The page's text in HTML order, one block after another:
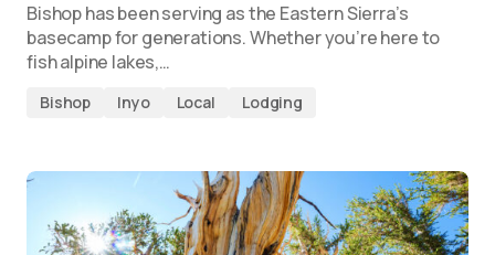
Bishop has been serving as the Eastern Sierra’s
basecamp for generations. Whether you’re here to
fish alpine lakes,…
Bishop Inyo Local Lodging